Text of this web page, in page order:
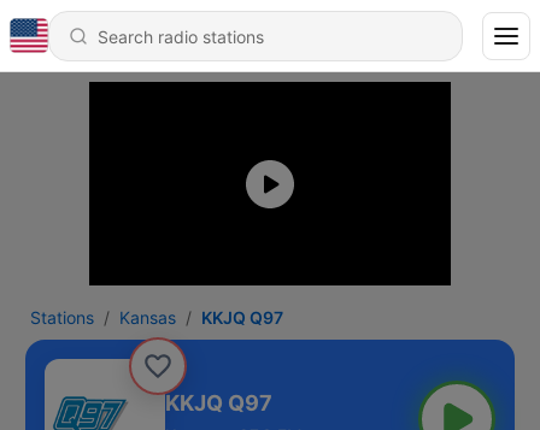
Stations Kansas KKJQ Q97
KKJQ Q97